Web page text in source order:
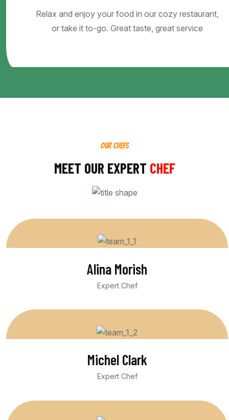
Relax and enjoy your food in our cozy restaurant,
or take it to-go. Great taste, great service
OUR CHEFS
MEET OUR EXPERT CHEF
Alina Morish
Expert Chef
Michel Clark
Expert Chef